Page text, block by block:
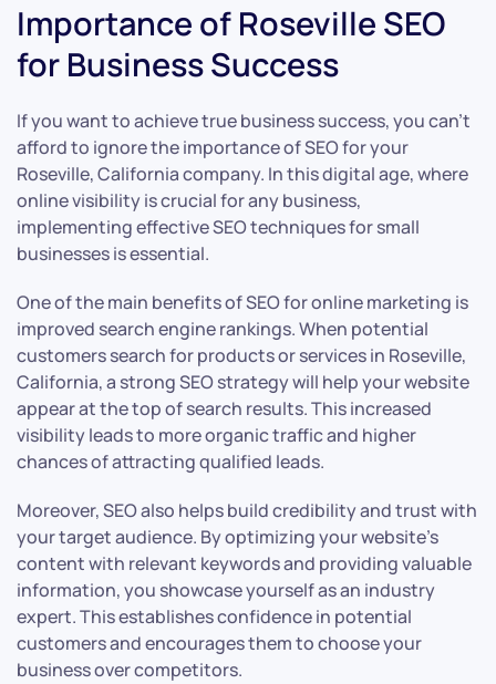
Importance of Roseville SEO
for Business Success
If you want to achieve true business success, you can’t
afford to ignore the importance of SEO for your
Roseville, California company. In this digital age, where
online visibility is crucial for any business,
implementing effective SEO techniques for small
businesses is essential.
One of the main benefits of SEO for online marketing is
improved search engine rankings. When potential
customers search for products or services in Roseville,
California, a strong SEO strategy will help your website
appear at the top of search results. This increased
visibility leads to more organic traffic and higher
chances of attracting qualified leads.
Moreover, SEO also helps build credibility and trust with
your target audience. By optimizing your website’s
content with relevant keywords and providing valuable
information, you showcase yourself as an industry
expert. This establishes confidence in potential
customers and encourages them to choose your
business over competitors.